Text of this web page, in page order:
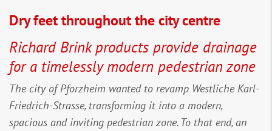
Dry feet throughout the city centre
Richard Brink products provide drainage
for a timelessly modern pedestrian zone
The city of Pforzheim wanted to revamp Westliche Karl-
Friedrich-Strasse, transforming it into a modern,
spacious and inviting pedestrian zone. To that end, an